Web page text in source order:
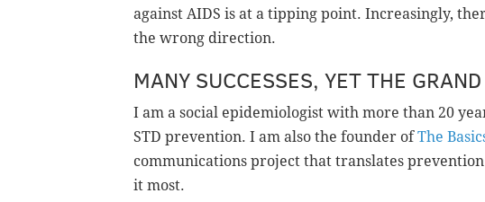
against AIDS is at a tipping point. Increasingly,
the wrong direction.
MANY SUCCESSES, YET THE
I am a social epidemiologist with more than 20
STD prevention. I am also the founder ofThe
communications project that translates
it most.